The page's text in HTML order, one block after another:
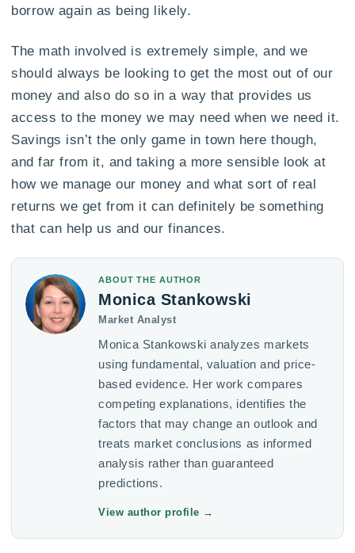
borrow again as being likely.
The math involved is extremely simple, and we
should always be looking to get the most out of our
money and also do so in a way that provides us
access to the money we may need when we need it.
Savings isn’t the only game in town here though,
and far from it, and taking a more sensible look at
how we manage our money and what sort of real
returns we get from it can definitely be something
that can help us and our finances.
ABOUT THE AUTHOR
Monica Stankowski
Market Analyst
Monica Stankowski analyzes markets
using fundamental, valuation and price-
based evidence. Her work compares
competing explanations, identifies the
factors that may change an outlook and
treats market conclusions as informed
analysis rather than guaranteed
predictions.
View author profile →